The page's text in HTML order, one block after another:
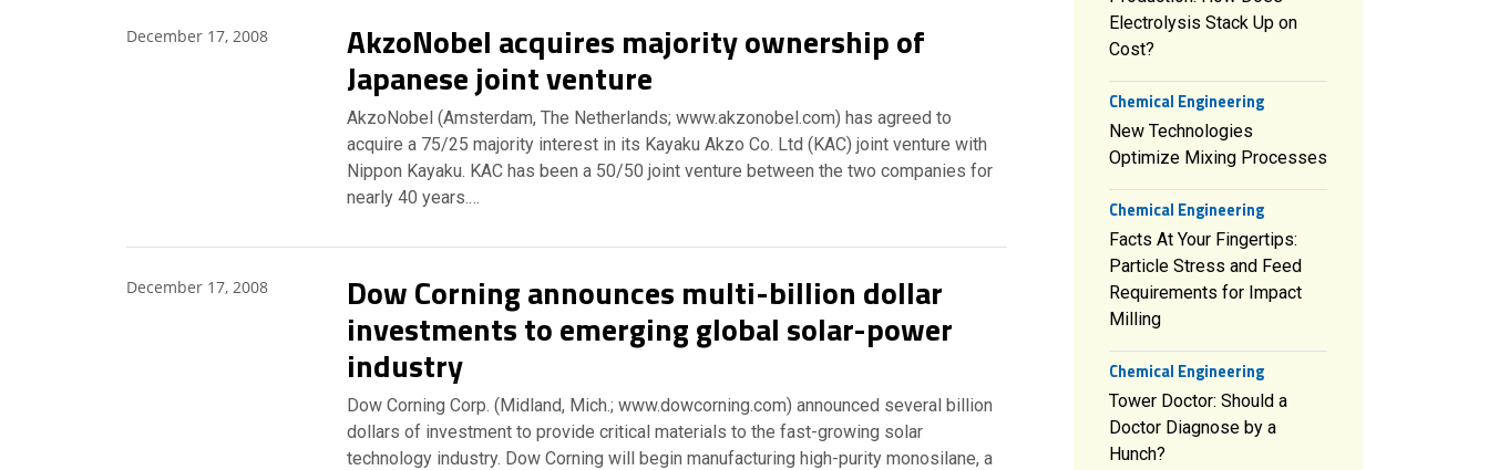
December 17, 2008 AkzoNobel acquires majority ownership of
Japanese joint venture
AkzoNobel (Amsterdam, The Netherlands; www.akzonobel.com) has agreed to
acquire a 75/25 majority interest in its Kayaku Akzo Co. Ltd (KAC) joint venture with
Nippon Kayaku. KAC has been a 50/50 joint venture between the two companies for
nearly 40 years.…
December 17, 2008 Dow Corning announces multi-billion dollar
investments to emerging global solar-power
industry
Dow Corning Corp. (Midland, Mich.; www.dowcorning.com) announced several billion
dollars of investment to provide critical materials to the fast-growing solar
technology industry. Dow Corning will begin manufacturing high-purity monosilane, a
Electrolysis Stack Up on
Cost?
Chemical Engineering
New Technologies
Optimize Mixing Processes
Chemical Engineering
Facts At Your Fingertips:
Particle Stress and Feed
Requirements for Impact
Milling
Chemical Engineering
Tower Doctor: Should a
Doctor Diagnose by a
Hunch?